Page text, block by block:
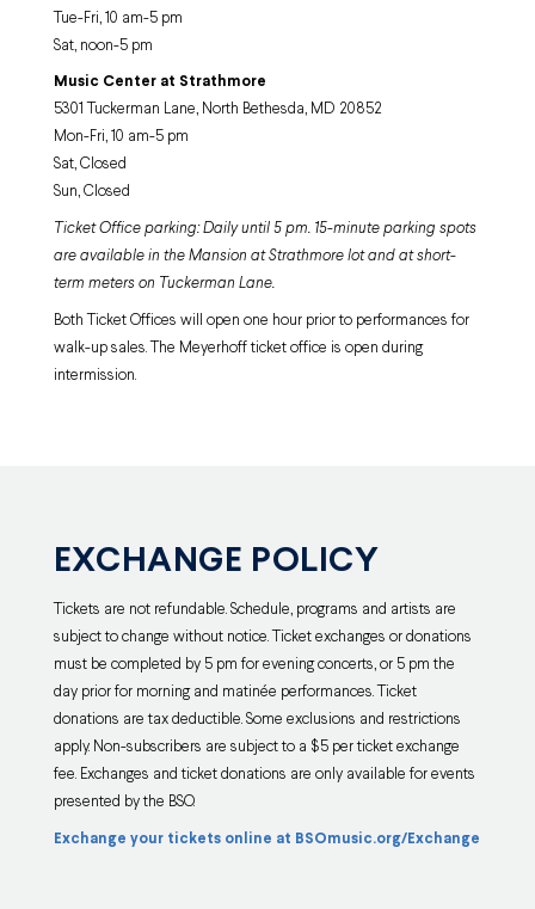
Tue-Fri, 10 am-5 pm
Sat, noon-5 pm
Music Center at Strathmore
5301 Tuckerman Lane, North Bethesda, MD 20852
Mon-Fri, 10 am-5 pm
Sat, Closed
Sun, Closed
Ticket Office parking: Daily until 5 pm. 15-minute parking spots
are available in the Mansion at Strathmore lot and at short-
term meters on Tuckerman Lane.
Both Ticket Offices will open one hour prior to performances for
walk-up sales. The Meyerhoff ticket office is open during
intermission.
EXCHANGE POLICY
Tickets are not refundable. Schedule, programs and artists are
subject to change without notice. Ticket exchanges or donations
must be completed by 5 pm for evening concerts, or 5 pm the
day prior for morning and matinée performances. Ticket
donations are tax deductible. Some exclusions and restrictions
apply. Non-subscribers are subject to a $5 per ticket exchange
fee. Exchanges and ticket donations are only available for events
presented by the BSO.
Exchange your tickets online at BSOmusic.org/Exchange